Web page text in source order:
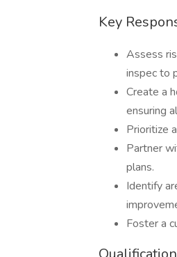
Key
Assess
inspec to
Create a
ensuring
Prioritize
Partner
plans.
Identify
Foster a